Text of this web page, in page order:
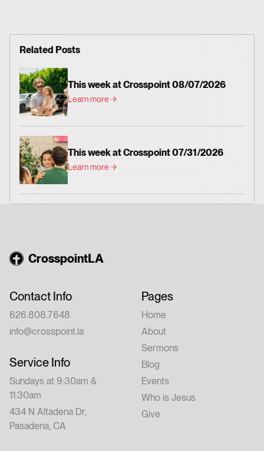
Related Posts
This week at Crosspoint 08/07/2026
Learn more
This week at Crosspoint 07/31/2026
Learn more
CrosspointLA
Contact Info
626.808.7648
info@crosspoint.la
Service Info
Sundays at 9:30am &
11:30am
434 N Altadena Dr,
Pasadena, CA
Pages
Home
About
Sermons
Blog
Events
Who is Jesus
Give